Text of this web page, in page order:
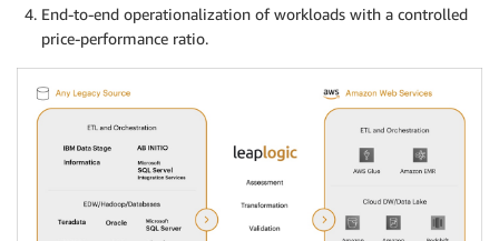
End-to-end operationalization of workloads with a controlled
price-performance ratio.